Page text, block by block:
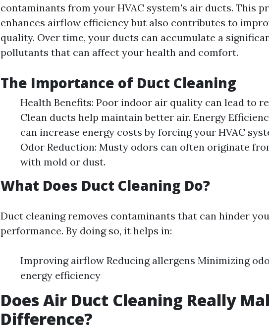
contaminants from your HVAC system's air ducts. This
enhances airflow efficiency but also contributes to
quality. Over time, your ducts can accumulate a
pollutants that can affect your health and comfort.
The Importance of Duct Cleaning
Health Benefits: Poor indoor air quality can lead to
Clean ducts help maintain better air. Energy
can increase energy costs by forcing your HVAC
Odor Reduction: Musty odors can often originate
with mold or dust.
What Does Duct Cleaning Do?
Duct cleaning removes contaminants that can hinder
performance. By doing so, it helps in:
Improving airflow Reducing allergens Minimizing
energy efficiency
Does Air Duct Cleaning Really
Difference?